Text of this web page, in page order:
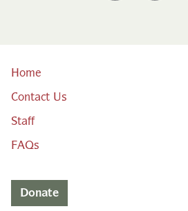
Home
Contact Us
Staff
FAQs
Donate